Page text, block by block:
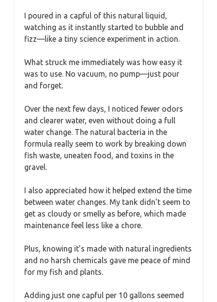
I poured in a capful of this natural liquid,
watching as it instantly started to bubble and
fizz—like a tiny science experiment in action.
What struck me immediately was how easy it
was to use. No vacuum, no pump—just pour
and forget.
Over the next few days, I noticed fewer odors
and clearer water, even without doing a full
water change. The natural bacteria in the
formula really seem to work by breaking down
fish waste, uneaten food, and toxins in the
gravel.
I also appreciated how it helped extend the time
between water changes. My tank didn’t seem to
get as cloudy or smelly as before, which made
maintenance feel less like a chore.
Plus, knowing it’s made with natural ingredients
and no harsh chemicals gave me peace of mind
for my fish and plants.
Adding just one capful per 10 gallons seemed